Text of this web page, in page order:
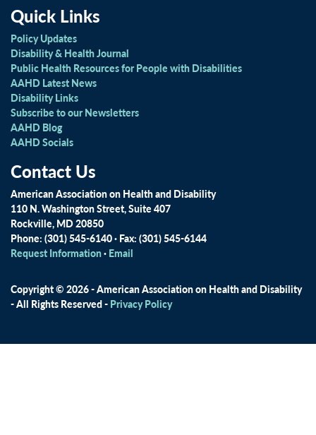
Quick Links
Policy Updates
Disability & Health Journal
Public Health Resources for People with Disabilities
AAHD Latest News
Disability Links
Subscribe to our Newsletters
AAHD Blog
AAHD Socials
Contact Us
American Association on Health and Disability
110 N. Washington Street, Suite 407
Rockville, MD 20850
Phone: (301) 545-6140 · Fax: (301) 545-6144
Request Information· Email
Copyright © 2026 - American Association on Health and Disability
- All Rights Reserved - Privacy Policy